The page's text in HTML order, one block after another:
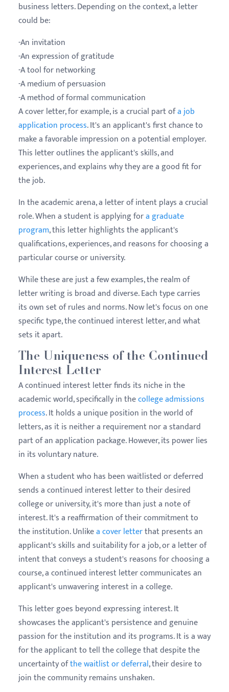
business letters. Depending on the context, a letter
could be:
-An invitation
-An expression of gratitude
-A tool for networking
-A medium of persuasion
-A method of formal communication
A cover letter, for example, is a crucial part ofa job
application process. It's an applicant's first chance to
make a favorable impression on a potential employer.
This letter outlines the applicant's skills, and
experiences, and explains why they are a good fit for
the job.
In the academic arena, a letter of intent plays a crucial
role. When a student is applying fora graduate
program, this letter highlights the applicant's
qualifications, experiences, and reasons for choosing a
particular course or university.
While these are just a few examples, the realm of
letter writing is broad and diverse. Each type carries
its own set of rules and norms. Now let's focus on one
specific type, the continued interest letter, and what
sets it apart.
The Uniqueness of the Continued
Interest Letter
A continued interest letter finds its niche in the
academic world, specifically in thecollege admissions
process. It holds a unique position in the world of
letters, as it is neither a requirement nor a standard
part of an application package. However, its power lies
in its voluntary nature.
When a student who has been waitlisted or deferred
sends a continued interest letter to their desired
college or university, it's more than just a note of
interest. It's a reaffirmation of their commitment to
the institution. Unlikea cover letterthat presents an
applicant's skills and suitability for a job, or a letter of
intent that conveys a student's reasons for choosing a
course, a continued interest letter communicates an
applicant's unwavering interest in a college.
This letter goes beyond expressing interest. It
showcases the applicant's persistence and genuine
passion for the institution and its programs. It is a way
for the applicant to tell the college that despite the
uncertainty ofthe waitlist or deferral, their desire to
join the community remains unshaken.